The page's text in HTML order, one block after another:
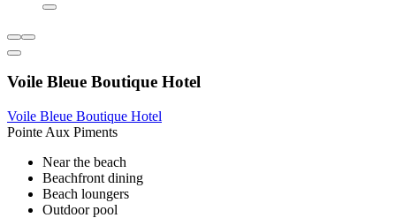
Voile Bleue Boutique Hotel
Voile Bleue Boutique Hotel
Pointe Aux Piments
Near the beach
Beachfront dining
Beach loungers
Outdoor pool